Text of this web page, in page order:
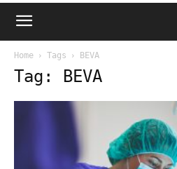
Home Tags BEVA
Tag: BEVA